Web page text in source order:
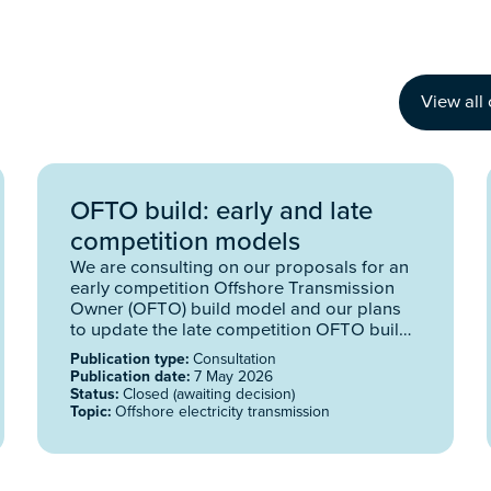
View all
OFTO build: early and late
competition models
We are consulting on our proposals for an
early competition Offshore Transmission
Owner (OFTO) build model and our plans
to update the late competition OFTO build
model.
Publication type: Consultation
Publication date: 7 May 2026
Status: Closed (awaiting decision)
Topic: Offshore electricity transmission